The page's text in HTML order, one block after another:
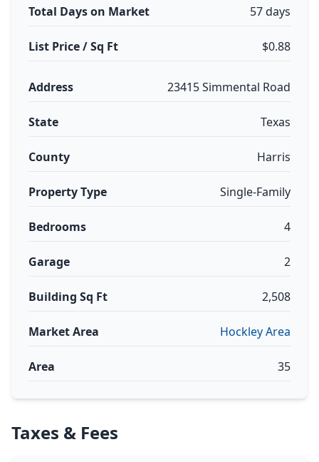
Total Days on Market 57 days
List Price / Sq Ft $0.88
Address 23415 Simmental Road
State Texas
County Harris
Property Type Single-Family
Bedrooms 4
Garage 2
Building Sq Ft 2,508
Market Area Hockley Area
Area 35
Taxes & Fees